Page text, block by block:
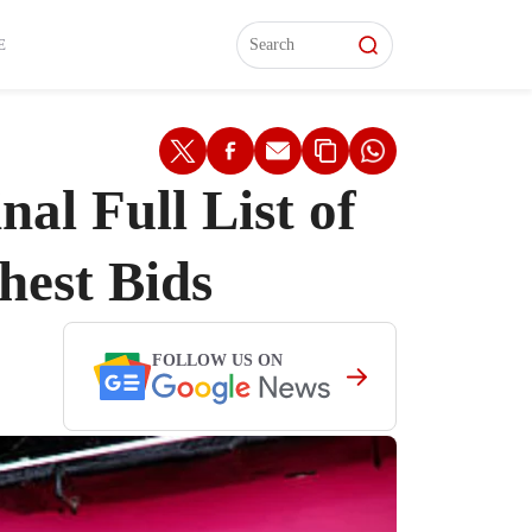
Interviews
Interviews
Full List of
Bids
FOLLOW US ON